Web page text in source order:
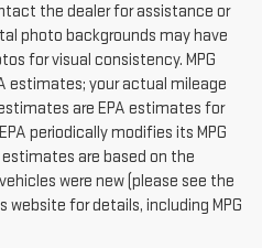
the dealer for assistance or
photo backgrounds may have
for visual consistency. MPG
estimates; your actual mileage
are EPA estimates for
periodically modifies its MPG
are based on the
were new (please see the
website for details, including MPG
Price excludes destination
fees and optional equipment.